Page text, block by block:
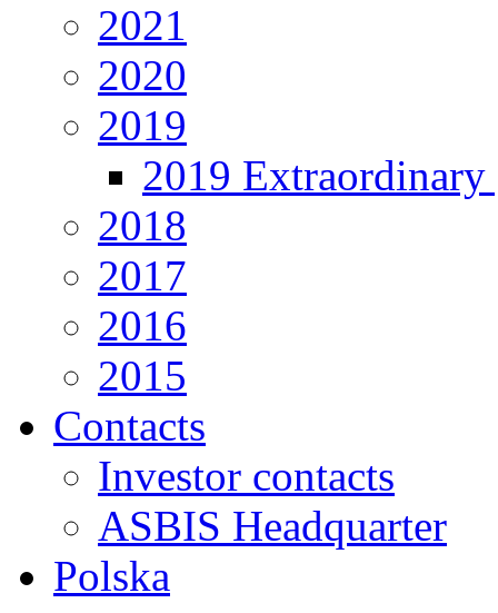
2021
2020
2019
2019 Extraordinary
2018
2017
2016
2015
Contacts
Investor contacts
ASBIS Headquarter
Polska